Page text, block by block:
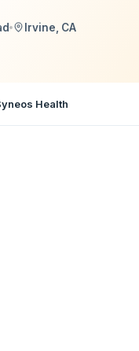
Irvine, CA
Health